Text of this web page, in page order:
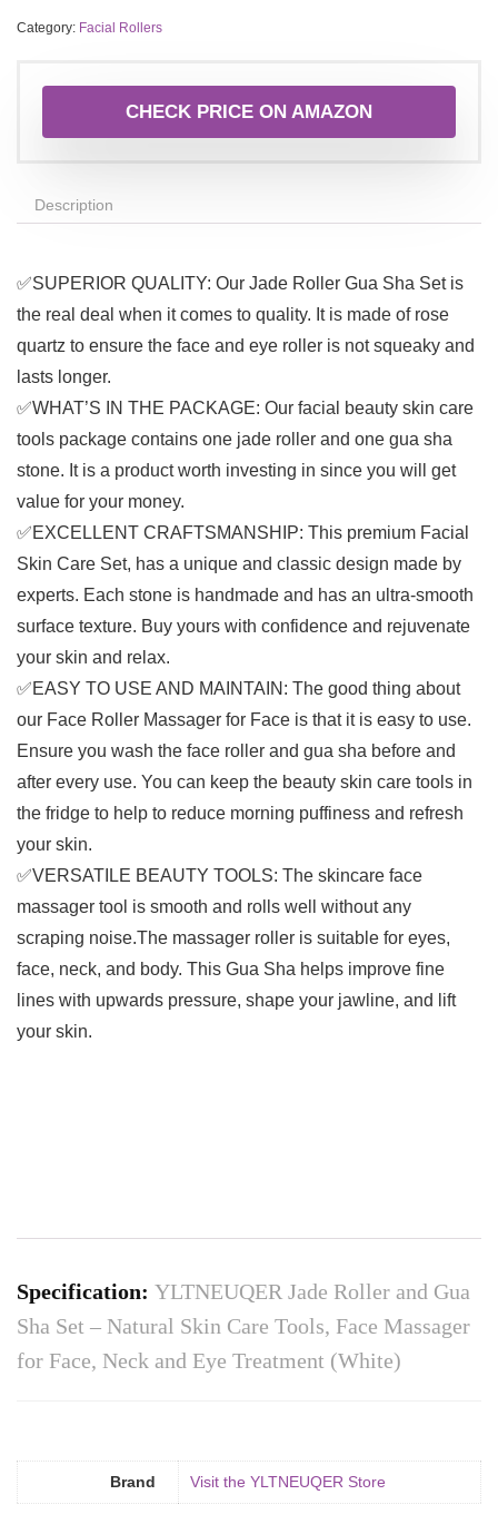
Category: Facial Rollers
CHECK PRICE ON AMAZON
Description
✅SUPERIOR QUALITY: Our Jade Roller Gua Sha Set is
the real deal when it comes to quality. It is made of rose
quartz to ensure the face and eye roller is not squeaky and
lasts longer.
✅WHAT’S IN THE PACKAGE: Our facial beauty skin care
tools package contains one jade roller and one gua sha
stone. It is a product worth investing in since you will get
value for your money.
✅EXCELLENT CRAFTSMANSHIP: This premium Facial
Skin Care Set, has a unique and classic design made by
experts. Each stone is handmade and has an ultra-smooth
surface texture. Buy yours with confidence and rejuvenate
your skin and relax.
✅EASY TO USE AND MAINTAIN: The good thing about
our Face Roller Massager for Face is that it is easy to use.
Ensure you wash the face roller and gua sha before and
after every use. You can keep the beauty skin care tools in
the fridge to help to reduce morning puffiness and refresh
your skin.
✅VERSATILE BEAUTY TOOLS: The skincare face
massager tool is smooth and rolls well without any
scraping noise.The massager roller is suitable for eyes,
face, neck, and body. This Gua Sha helps improve fine
lines with upwards pressure, shape your jawline, and lift
your skin.
Specification: YLTNEUQER Jade Roller and Gua
Sha Set – Natural Skin Care Tools, Face Massager
for Face, Neck and Eye Treatment (White)
Brand Visit the YLTNEUQER Store